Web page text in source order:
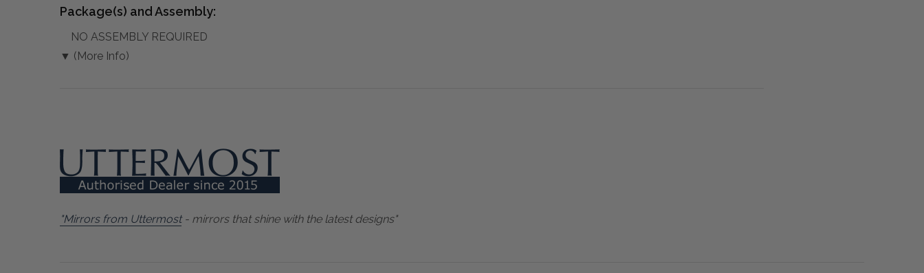
Package(s) and Assembly:
NO ASSEMBLY REQUIRED
▼ (More Info)
"Mirrors from Uttermost- mirrors that shine with the latest designs"